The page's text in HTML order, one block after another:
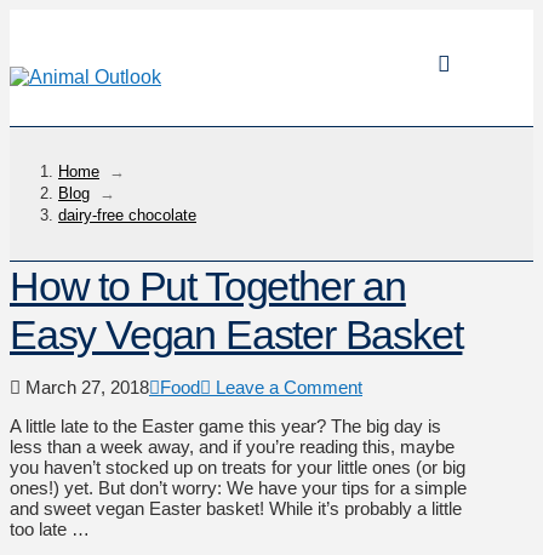
Home
→
Blog
→
dairy-free chocolate
How to Put Together an
Easy Vegan Easter Basket
March 27, 2018 Food
Leave a Comment
A little late to the Easter game this year? The big day is
less than a week away, and if you’re reading this, maybe
you haven’t stocked up on treats for your little ones (or big
ones!) yet. But don’t worry: We have your tips for a simple
and sweet vegan Easter basket! While it’s probably a little
too late …